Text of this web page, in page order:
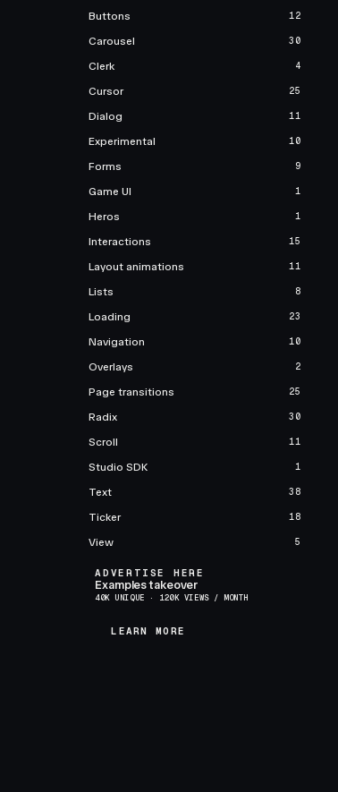
Buttons 12
Carousel 30
Clerk 4
Cursor 25
Dialog 11
Experimental 10
Forms 9
Game UI 1
Heros 1
Interactions 15
Layout animations 11
Lists 8
Loading 23
Navigation 10
Overlays 2
Page transitions 25
Radix 30
Scroll 11
Studio SDK 1
Text 38
Ticker 18
View 5
ADVERTISE HERE
Examples takeover
40K UNIQUE · 120K VIEWS / MONTH
LEARN MORE
LEARN MORE